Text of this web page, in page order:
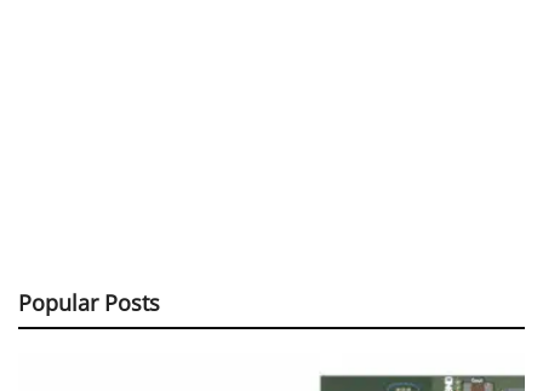
Popular Posts